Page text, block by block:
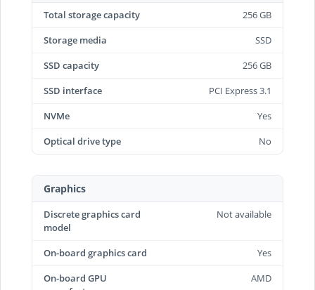
Total storage capacity
256 GB
Storage media
SSD
SSD capacity
256 GB
SSD interface
PCI Express 3.1
NVMe
Yes
Optical drive type
No
Graphics
Discrete graphics card
model
Not available
On-board graphics card
Yes
On-board GPU
AMD